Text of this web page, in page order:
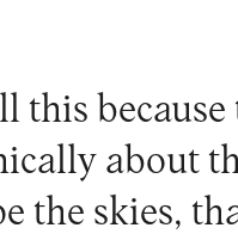
this
about
the skies,